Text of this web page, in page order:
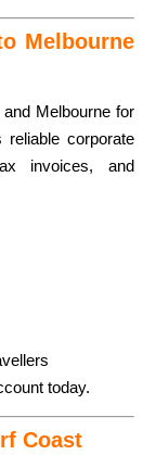
Melbourne
Melbourne for
reliable corporate
invoices, and
today.
Coast